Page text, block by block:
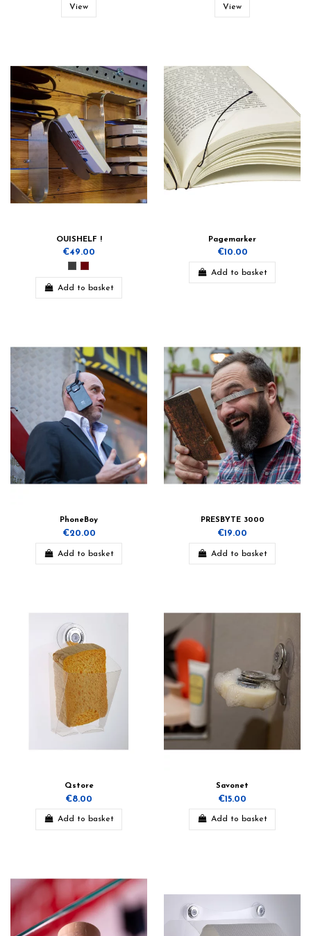
View View
OUISHELF !
€49.00
Add to basket
Pagemarker
€10.00
Add to basket
PhoneBoy
€20.00
Add to basket
PRESBYTE 3000
€19.00
Add to basket
Qstore
€8.00
Add to basket
Savonet
€15.00
Add to basket